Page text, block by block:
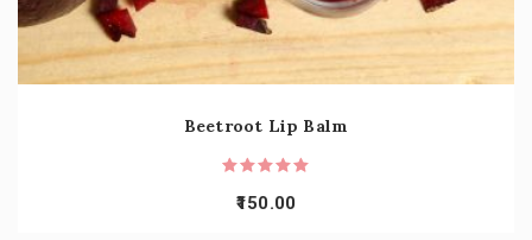
Beetroot Lip Balm
150.00